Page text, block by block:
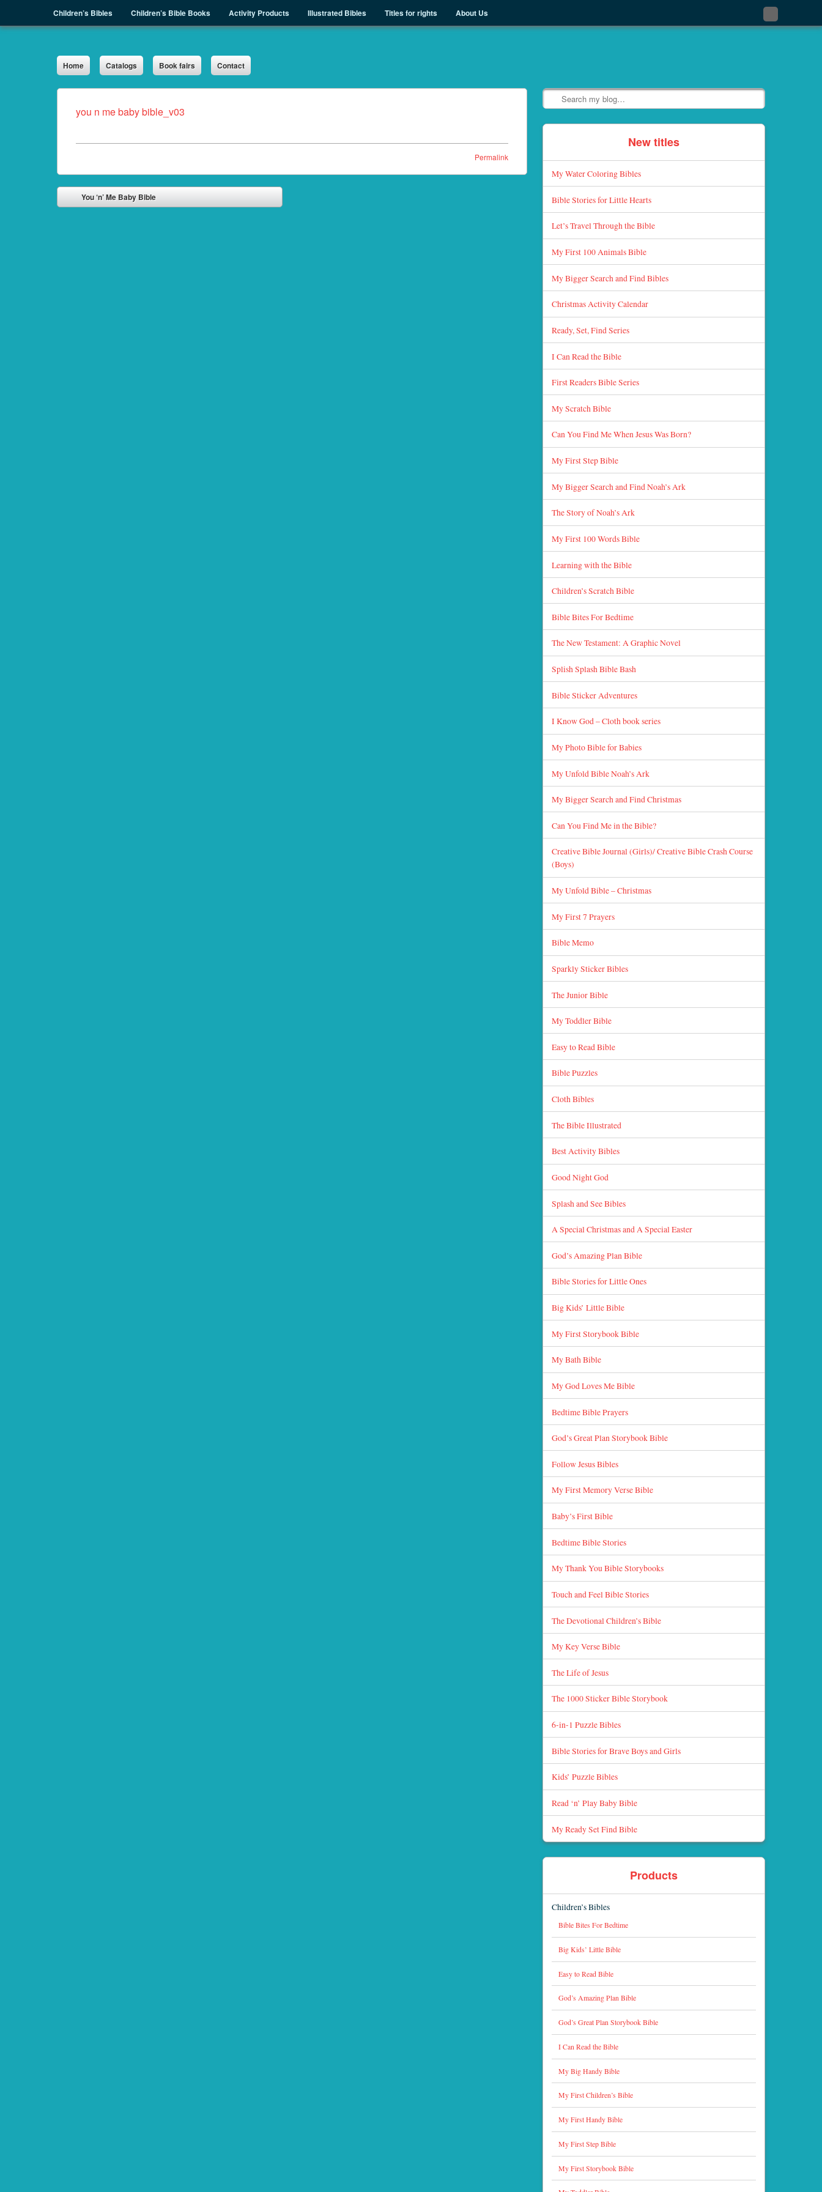
Skip to content
Children’s Bibles Children’s Bible Books Activity Products Illustrated Bibles Titles for rights
About Us
Subscribe
Sph.as
Home Catalogs Book fairs Contact
you n me baby bible_v03
Permalink
Post navigation
You ‘n’ Me Baby Bible
Search
New titles
My Water Coloring Bibles
Bible Stories for Little Hearts
Let’s Travel Through the Bible
My First 100 Animals Bible
My Bigger Search and Find Bibles
Christmas Activity Calendar
Ready, Set, Find Series
I Can Read the Bible
First Readers Bible Series
My Scratch Bible
Can You Find Me When Jesus Was Born?
My First Step Bible
My Bigger Search and Find Noah’s Ark
The Story of Noah’s Ark
My First 100 Words Bible
Learning with the Bible
Children’s Scratch Bible
Bible Bites For Bedtime
The New Testament: A Graphic Novel
Splish Splash Bible Bash
Bible Sticker Adventures
I Know God – Cloth book series
My Photo Bible for Babies
My Unfold Bible Noah’s Ark
My Bigger Search and Find Christmas
Can You Find Me in the Bible?
Creative Bible Journal (Girls)/ Creative Bible Crash Course
(Boys)
My Unfold Bible – Christmas
My First 7 Prayers
Bible Memo
Sparkly Sticker Bibles
The Junior Bible
My Toddler Bible
Easy to Read Bible
Bible Puzzles
Cloth Bibles
The Bible Illustrated
Best Activity Bibles
Good Night God
Splash and See Bibles
A Special Christmas and A Special Easter
God’s Amazing Plan Bible
Bible Stories for Little Ones
Big Kids’ Little Bible
My First Storybook Bible
My Bath Bible
My God Loves Me Bible
Bedtime Bible Prayers
God’s Great Plan Storybook Bible
Follow Jesus Bibles
My First Memory Verse Bible
Baby’s First Bible
Bedtime Bible Stories
My Thank You Bible Storybooks
Touch and Feel Bible Stories
The Devotional Children’s Bible
My Key Verse Bible
The Life of Jesus
The 1000 Sticker Bible Storybook
6-in-1 Puzzle Bibles
Bible Stories for Brave Boys and Girls
Kids’ Puzzle Bibles
Read ‘n’ Play Baby Bible
My Ready Set Find Bible
Products
Children’s Bibles
Bible Bites For Bedtime
Big Kids’ Little Bible
Easy to Read Bible
God’s Amazing Plan Bible
God’s Great Plan Storybook Bible
I Can Read the Bible
My Big Handy Bible
My First Children’s Bible
My First Handy Bible
My First Step Bible
My First Storybook Bible